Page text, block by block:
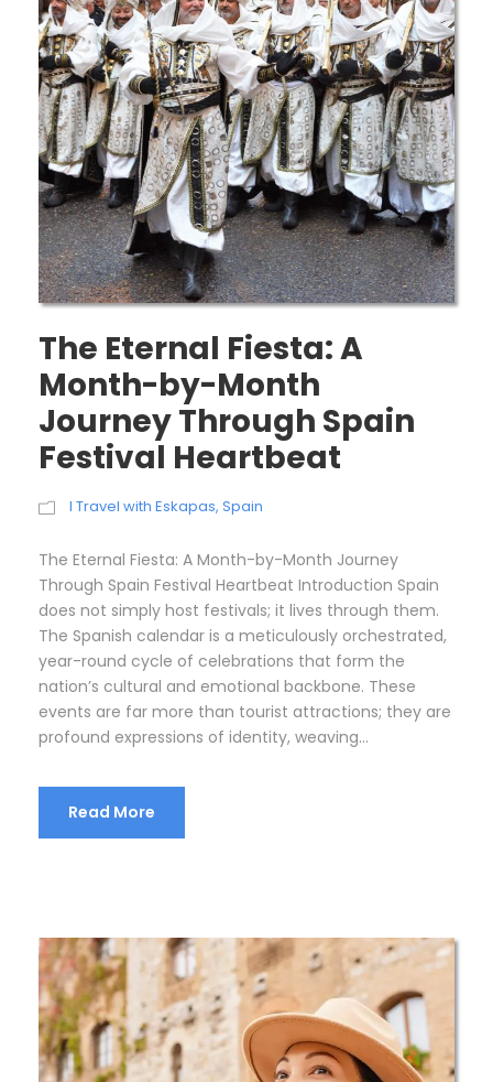
The Eternal Fiesta: A
Month-by-Month
Journey Through Spain
Festival Heartbeat
I Travel with Eskapas, Spain
The Eternal Fiesta: A Month-by-Month Journey
Through Spain Festival Heartbeat Introduction Spain
does not simply host festivals; it lives through them.
The Spanish calendar is a meticulously orchestrated,
year-round cycle of celebrations that form the
nation’s cultural and emotional backbone. These
events are far more than tourist attractions; they are
profound expressions of identity, weaving...
Read More